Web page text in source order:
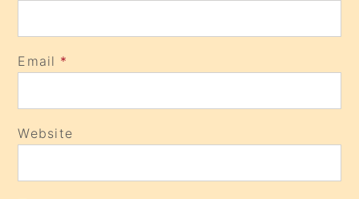
Email *
Website